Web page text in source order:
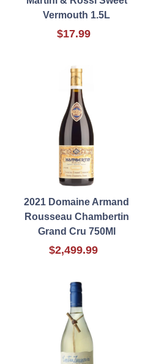
Vermouth 1.5L
$17.99
2021 Domaine Armand
Rousseau Chambertin
Grand Cru 750Ml
$2,499.99